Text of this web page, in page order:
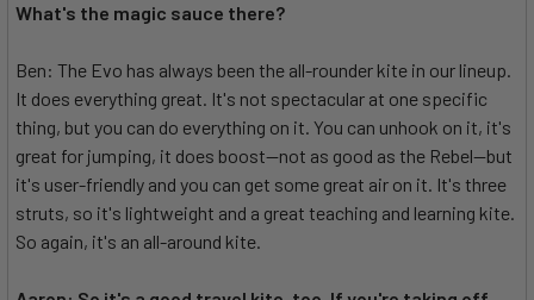
What's the magic sauce there?
Ben: The Evo has always been the all-rounder kite in our lineup.
It does everything great. It's not spectacular at one specific
thing, but you can do everything on it. You can unhook on it, it's
great for jumping, it does boost--not as good as the Rebel--but
it's user-friendly and you can get some great air on it. It's three
struts, so it's lightweight and a great teaching and learning kite.
So again, it's an all-around kite.